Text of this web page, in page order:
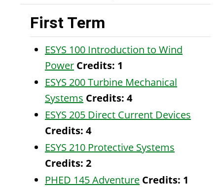
First Term
ESYS 100 Introduction to Wind
Power Credits: 1
ESYS 200 Turbine Mechanical
Systems Credits: 4
ESYS 205 Direct Current Devices
Credits: 4
ESYS 210 Protective Systems
Credits: 2
PHED 145 Adventure Credits: 1